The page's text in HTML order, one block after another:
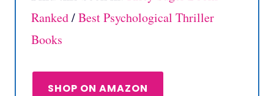
Ranked/Best Psychological Thriller
Books
SHOP ON AMAZON